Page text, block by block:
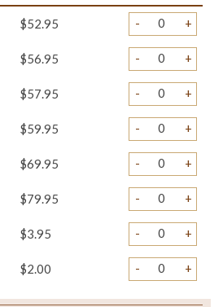
$52.95 - +
$56.95 - +
$57.95 - +
$59.95 - +
$69.95 - +
$79.95 - +
$3.95 - +
$2.00 - +